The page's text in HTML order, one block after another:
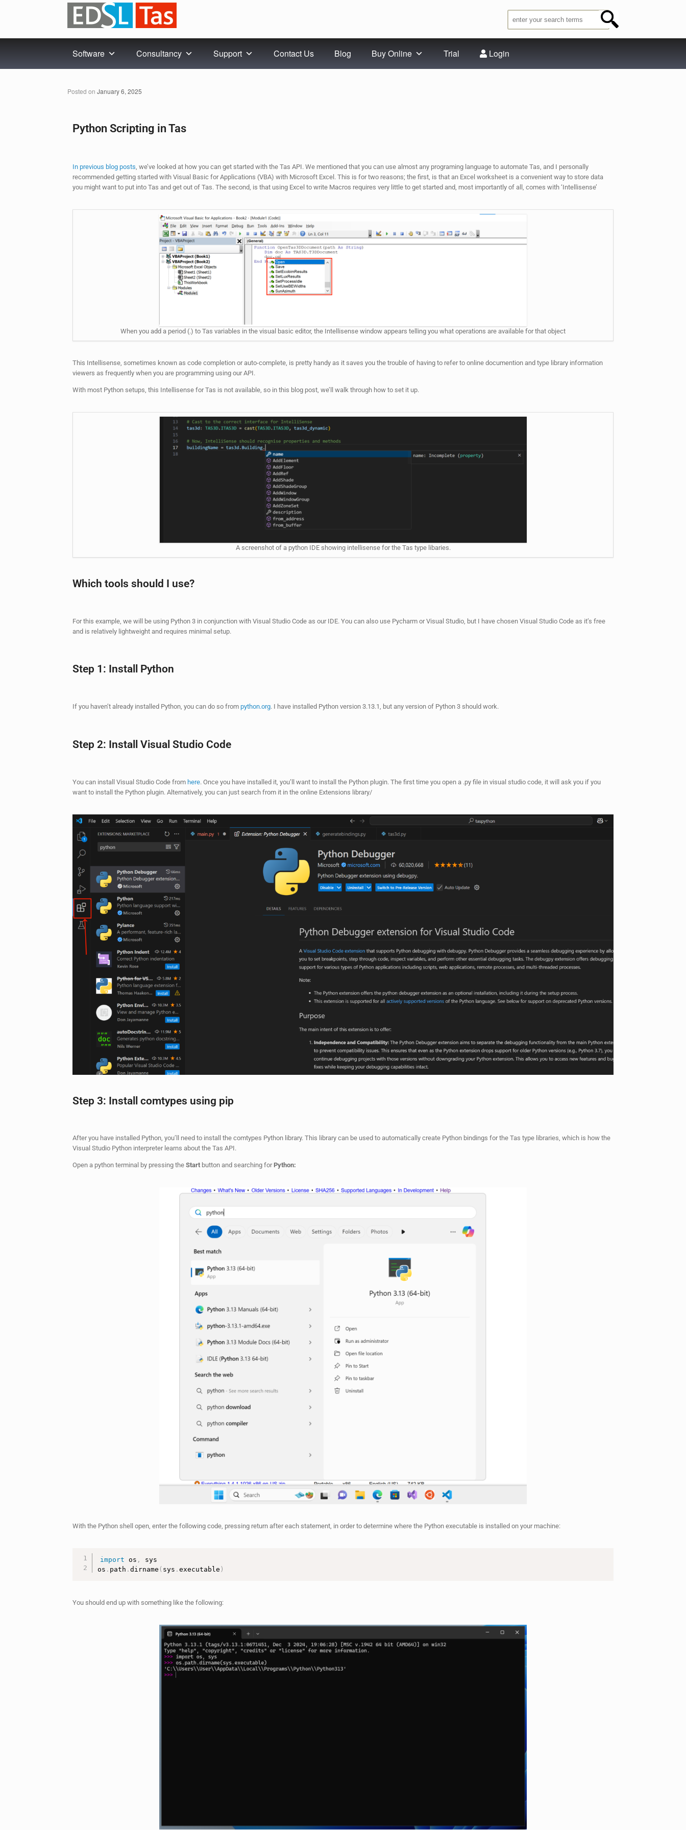
Software Consultancy Support Contact Us Blog Buy Online Trial Login
Posted on January 6, 2025
Python Scripting in Tas
In previous blog posts, we’ve looked at how you can get started with the Tas API. We mentioned that you can use almost any programing language to automate Tas, and I personally
recommended getting started with Visual Basic for Applications (VBA) with Microsoft Excel. This is for two reasons; the first, is that an Excel worksheet is a convenient way to store data
you might want to put into Tas and get out of Tas. The second, is that using Excel to write Macros requires very little to get started and, most importantly of all, comes with ‘Intellisense’
When you add a period (.) to Tas variables in the visual basic editor, the Intellisense window appears telling you what operations are available for that object
This Intellisense, sometimes known as code completion or auto-complete, is pretty handy as it saves you the trouble of having to refer to online documention and type library information
viewers as frequently when you are programming using our API.
With most Python setups, this Intellisense for Tas is not available, so in this blog post, we’ll walk through how to set it up.
A screenshot of a python IDE showing intellisense for the Tas type libaries.
Which tools should I use?
For this example, we will be using Python 3 in conjunction with Visual Studio Code as our IDE. You can also use Pycharm or Visual Studio, but I have chosen Visual Studio Code as it’s free
and is relatively lightweight and requires minimal setup.
Step 1: Install Python
If you haven’t already installed Python, you can do so from python.org. I have installed Python version 3.13.1, but any version of Python 3 should work.
Step 2: Install Visual Studio Code
You can install Visual Studio Code from here. Once you have installed it, you’ll want to install the Python plugin. The first time you open a .py file in visual studio code, it will ask you if you
want to install the Python plugin. Alternatively, you can just search from it in the online Extensions library/
Step 3: Install comtypes using pip
After you have installed Python, you’ll need to install the comtypes Python library. This library can be used to automatically create Python bindings for the Tas type libraries, which is how the
Visual Studio Python interpreter learns about the Tas API.
Open a python terminal by pressing the Start button and searching forPython:
With the Python shell open, enter the following code, pressing return after each statement, in order to determine where the Python executable is installed on your machine:
import os ,
sys
os . path .dirname ( sys .executable )
You should end up with something like the following: